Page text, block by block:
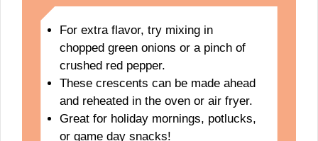
For extra flavor, try mixing in
chopped green onions or a pinch of
crushed red pepper.
These crescents can be made ahead
and reheated in the oven or air fryer.
Great for holiday mornings, potlucks,
or game day snacks!